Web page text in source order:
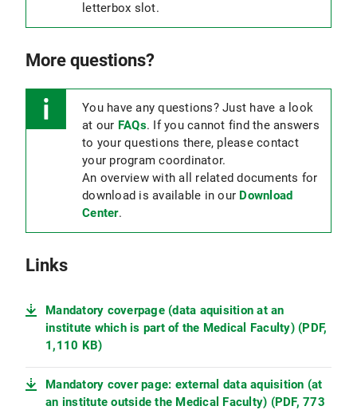
letterbox slot.
More questions?
You have any questions? Just have a look
at our FAQs. If you cannot find the answers
to your questions there, please contact
your program coordinator.
An overview with all related documents for
download is available in our Download
Center.
Links
Mandatory coverpage (data aquisition at an
institute which is part of the Medical Faculty) (PDF,
1,110 KB)
Mandatory cover page: external data aquisition (at
an institute outside the Medical Faculty) (PDF, 773